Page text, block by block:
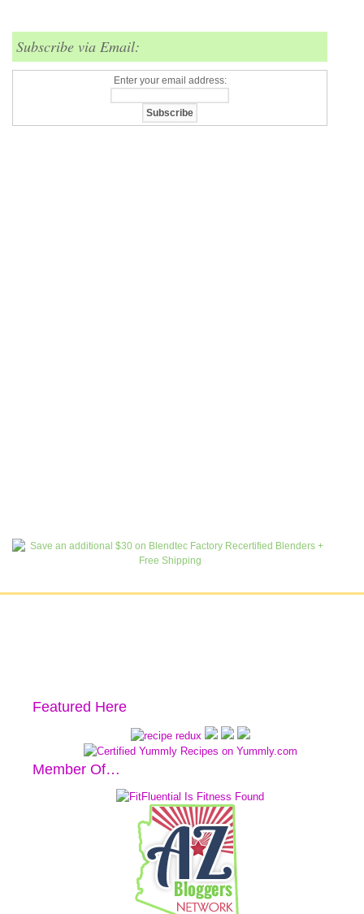
Subscribe via Email:
Enter your email address:
Featured Here
Member Of…